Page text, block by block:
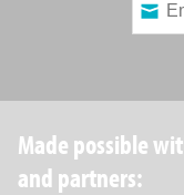
Made possible
and partners: